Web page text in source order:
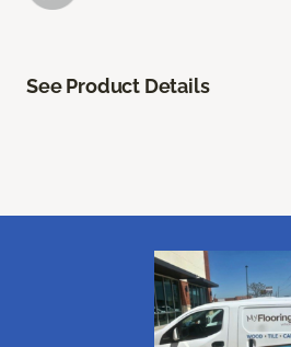
See Product Details